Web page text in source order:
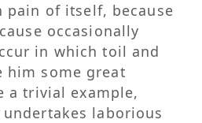
pain of itself, because
occasionally
in which toil and
him some great
a trivial example,
laborious